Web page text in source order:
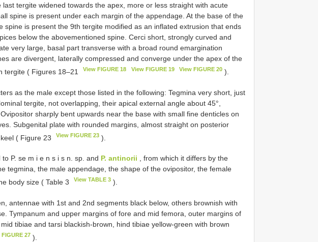
tergite widened towards the apex, more or less straight with acute
spine is present under each margin of the appendage. At the base of the
spine is present the 9th tergite modified as an inflated extrusion that ends
below the abovementioned spine. Cerci short, strongly curved and
very large, basal part transverse with a broad round emargination
are divergent, laterally compressed and converge under the apex of the
tergite ( Figures 18–21
View FIGURE 18 View FIGURE 19 View FIGURE 20).
as the male except those listed in the following: Tegmina very short, just
tergite, not overlapping, their apical external angle about 45°,
sharply bent upwards near the base with small fine denticles on
Subgenital plate with rounded margins, almost straight on posterior
( Figure 23
View FIGURE 23 ).
to P. se m i e n s i s n. sp. and P. antinorii , from which it differs by the
tegmina, the male appendage, the shape of the ovipositor, the female
body size ( Table 3
View TABLE 3 ).
antennae with 1st and 2nd segments black below, others brownish with
Tympanum and upper margins of fore and mid femora, outer margins of
tibiae and tarsi blackish-brown, hind tibiae yellow-green with brown
FIGURE 27 ).